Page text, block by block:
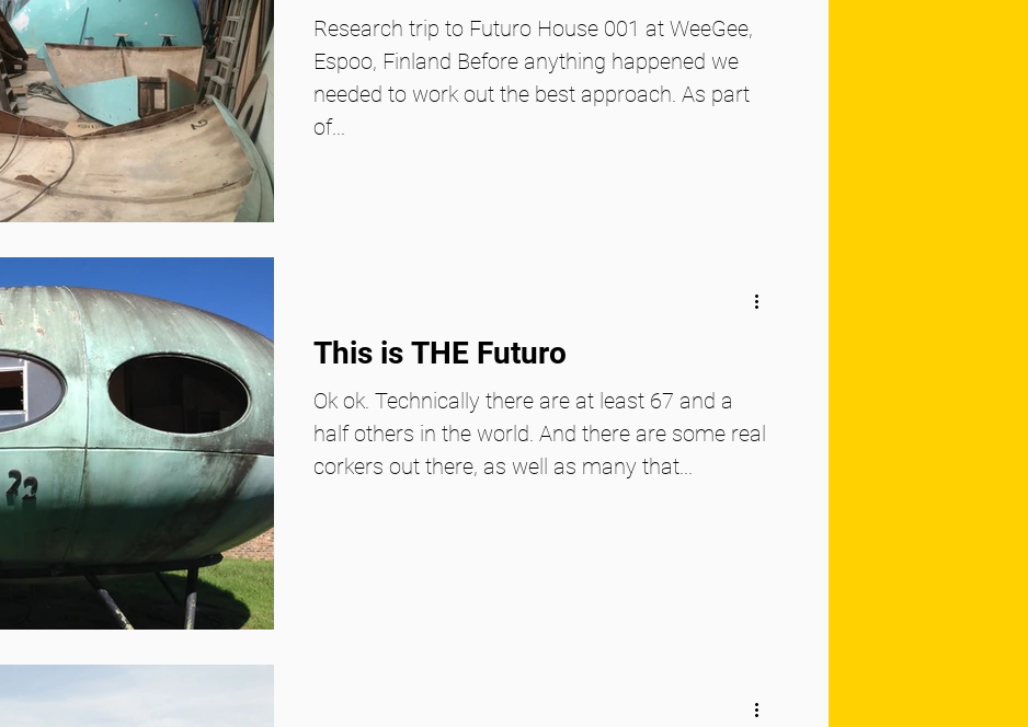
Research trip to Futuro House 001 at WeeGee,
Espoo, Finland Before anything happened we
needed to work out the best approach. As part
of...
This is THE Futuro
Ok ok. Technically there are at least 67 and a
half others in the world. And there are some real
corkers out there, as well as many that...